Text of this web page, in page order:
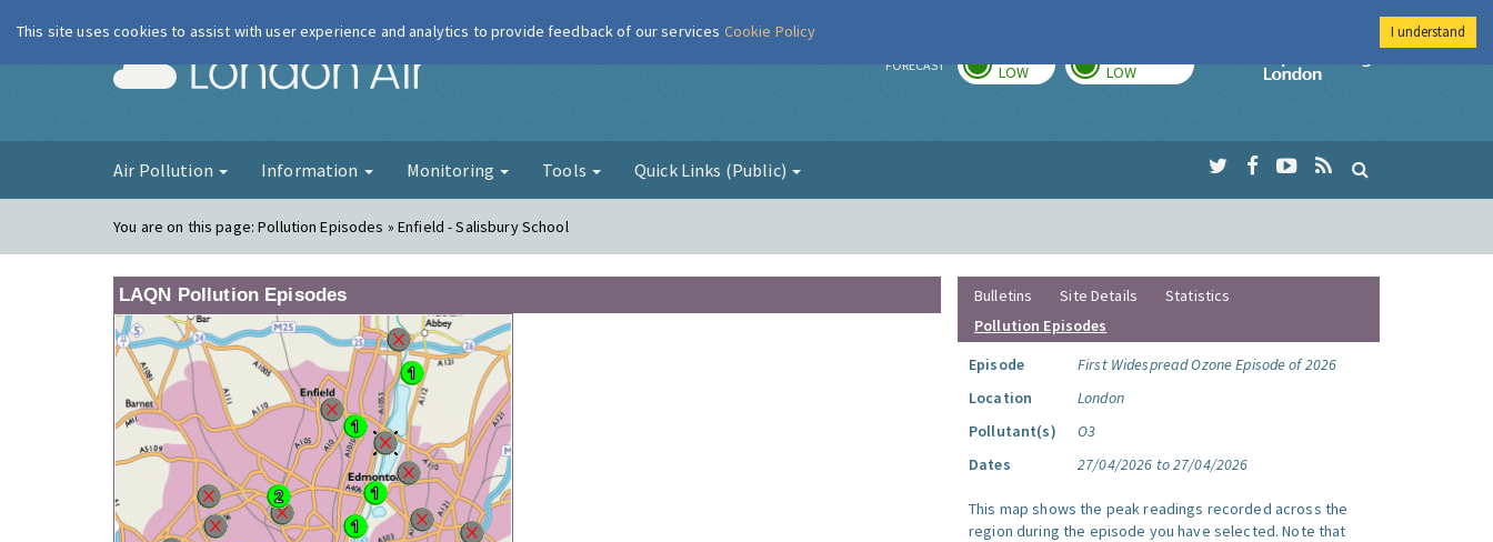
London Air FORECAST LOW LOW
Imperial College
Air Pollution Information Monitoring Tools Quick Links (Public)
You are on this page:Pollution Episodes » Enfield - Salisbury School
LAQN Pollution Episodes Bulletins Site Details
Statistics
Pollution Episodes
Episode
First Widespread Ozone Episode of 2026
Location
London
Pollutant(s)
O3
Dates
27/04/2026 to 27/04/2026
This map shows the peak readings recorded across the
region during the episode you have selected. Note that
This site uses cookies to assist with user experience and analytics to provide feedback of our services Cookie Policy I understand